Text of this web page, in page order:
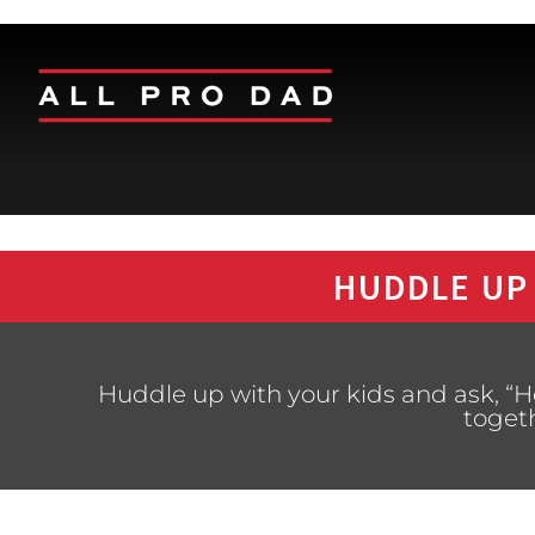
HUDDLE
Huddle up with your kids and ask,